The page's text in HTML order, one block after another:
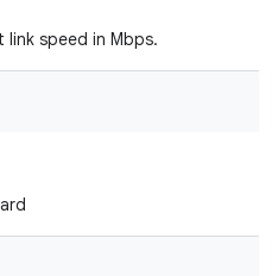
speed in Mbps.